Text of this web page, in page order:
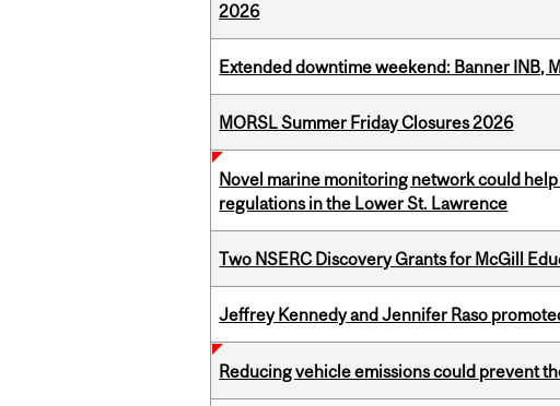
2026
Extended downtime weekend: Banner INB,
MORSL Summer Friday Closures 2026
Novel marine monitoring network could
regulations in the Lower St. Lawrence
Two NSERC Discovery Grants for McGill
Jeffrey Kennedy and Jennifer Raso
Reducing vehicle emissions could prevent